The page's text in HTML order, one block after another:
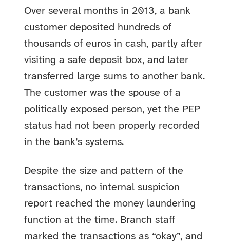
Over several months in 2013, a bank
customer deposited hundreds of
thousands of euros in cash, partly after
visiting a safe deposit box, and later
transferred large sums to another bank.
The customer was the spouse of a
politically exposed person, yet the PEP
status had not been properly recorded
in the bank’s systems.
Despite the size and pattern of the
transactions, no internal suspicion
report reached the money laundering
function at the time. Branch staff
marked the transactions as “okay”, and